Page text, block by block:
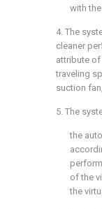
with
4. The
cleaner
attribute of
traveling
suction
5. The
the
of the
the